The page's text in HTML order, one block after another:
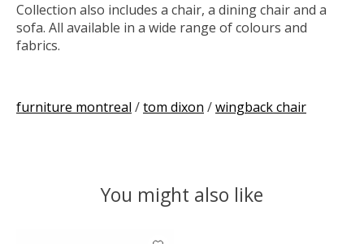
Collection also includes a chair, a dining chair and a
sofa. All available in a wide range of colours and
fabrics.
furniture montreal /tom dixon /wingback chair
You might also like
Product carousel items